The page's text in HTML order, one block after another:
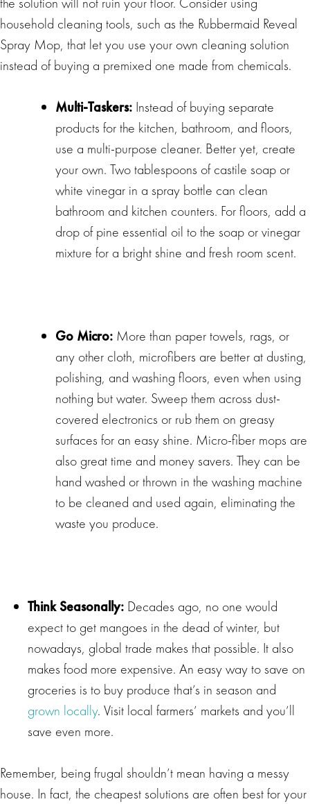
household cleaning tools, such as the Rubbermaid Reveal
Spray Mop, that let you use your own cleaning solution
instead of buying a premixed one made from chemicals.
Multi-Taskers: Instead of buying separate
products for the kitchen, bathroom, and floors,
use a multi-purpose cleaner. Better yet, create
your own. Two tablespoons of castile soap or
white vinegar in a spray bottle can clean
bathroom and kitchen counters. For floors, add a
drop of pine essential oil to the soap or vinegar
mixture for a bright shine and fresh room scent.
Go Micro: More than paper towels, rags, or
any other cloth, microfibers are better at dusting,
polishing, and washing floors, even when using
nothing but water. Sweep them across dust-
covered electronics or rub them on greasy
surfaces for an easy shine. Micro-fiber mops are
also great time and money savers. They can be
hand washed or thrown in the washing machine
to be cleaned and used again, eliminating the
waste you produce.
Think Seasonally: Decades ago, no one would
expect to get mangoes in the dead of winter, but
nowadays, global trade makes that possible. It also
makes food more expensive. An easy way to save on
groceries is to buy produce that’s in season and
grown locally. Visit local farmers’ markets and you’ll
save even more.
Remember, being frugal shouldn’t mean having a messy
house. In fact, the cheapest solutions are often best for your